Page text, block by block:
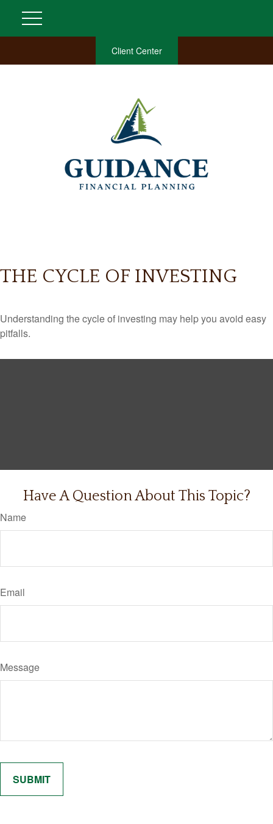
Client Center
THE CYCLE OF INVESTING
Understanding the cycle of investing may help you avoid easy
pitfalls.
Have A Question About This Topic?
Name
Email
Message